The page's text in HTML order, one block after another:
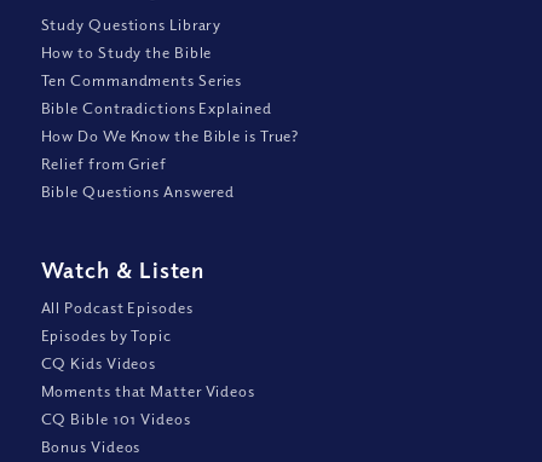
Study Questions Library
How to Study the Bible
Ten Commandments Series
Bible Contradictions Explained
How Do We Know the Bible is True?
Relief from Grief
Bible Questions Answered
Watch & Listen
All Podcast Episodes
Episodes by Topic
CQ Kids Videos
Moments that Matter Videos
CQ Bible 101 Videos
Bonus Videos